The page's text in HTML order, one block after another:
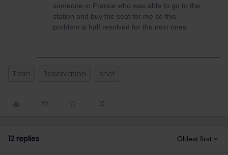
someone in France who was able to go to the
station and buy the seat for me so this
problem is half resolved for the next ones.
Train Reservation sncf
12 replies Oldest first